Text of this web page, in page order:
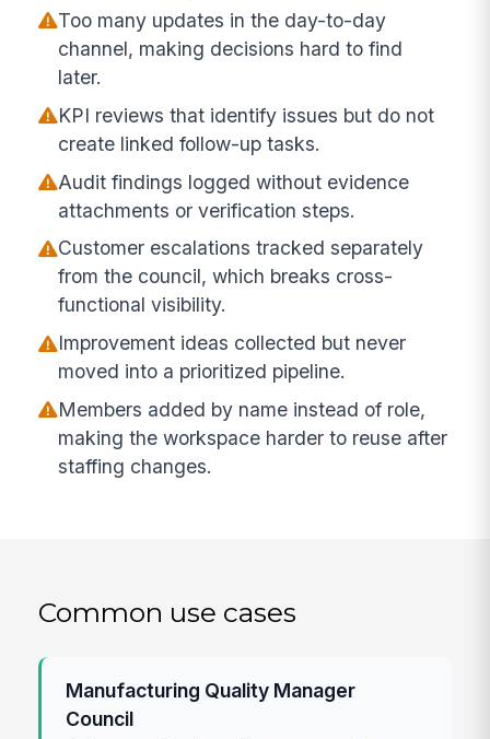
Too many updates in the day-to-day
channel, making decisions hard to find
later.
KPI reviews that identify issues but do not
create linked follow-up tasks.
Audit findings logged without evidence
attachments or verification steps.
Customer escalations tracked separately
from the council, which breaks cross-
functional visibility.
Improvement ideas collected but never
moved into a prioritized pipeline.
Members added by name instead of role,
making the workspace harder to reuse after
staffing changes.
Common use cases
Manufacturing Quality Manager
Council